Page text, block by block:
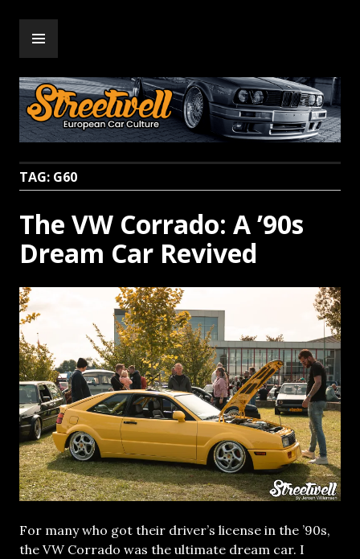
content
Streetwell
TAG: G60
The VW Corrado: A ’90s
Dream Car Revived
For many who got their driver’s license in the ’90s,
the VW Corrado was the ultimate dream car. I